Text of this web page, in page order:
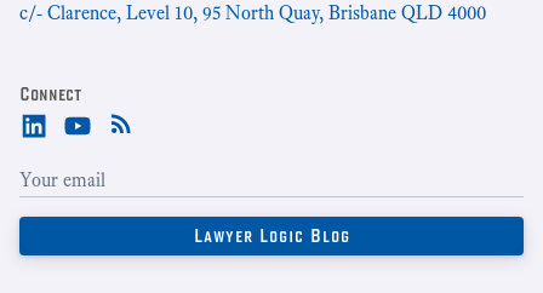
c/- Clarence, Level 10, 95 North Quay, Brisbane QLD 4000
Connect